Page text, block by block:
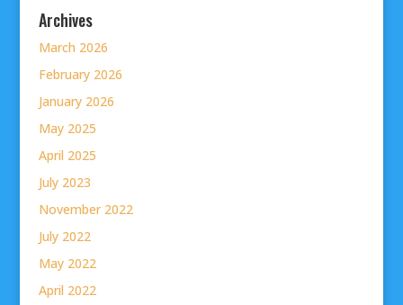
Archives
March 2026
February 2026
January 2026
May 2025
April 2025
July 2023
November 2022
July 2022
May 2022
April 2022